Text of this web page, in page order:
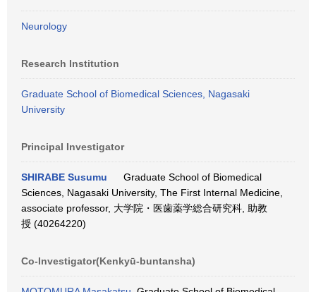
Neurology
Research Institution
Graduate School of Biomedical Sciences, Nagasaki
University
Principal Investigator
SHIRABE Susumu
Graduate School of Biomedical
Sciences, Nagasaki University, The First Internal Medicine,
associate professor, 大学院・医歯薬学総合研究科, 助教
授 (40264220)
Co-Investigator(Kenkyū-buntansha)